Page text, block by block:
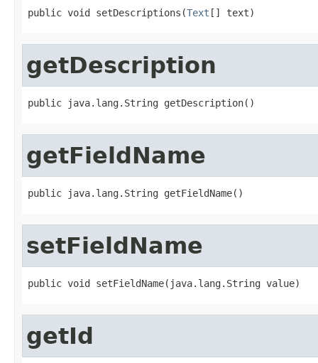
public void setDescriptions(Text [] text)
getDescription
public java.lang.String getDescription()
getFieldName
public java.lang.String getFieldName()
setFieldName
public void setFieldName(java.lang.String value)
getId